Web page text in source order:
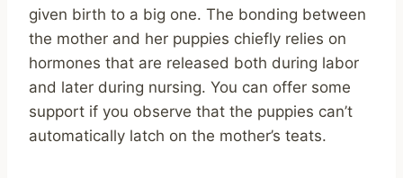
given birth to a big one. The bonding between
the mother and her puppies chiefly relies on
hormones that are released both during labor
and later during nursing. You can offer some
support if you observe that the puppies can’t
automatically latch on the mother’s teats.